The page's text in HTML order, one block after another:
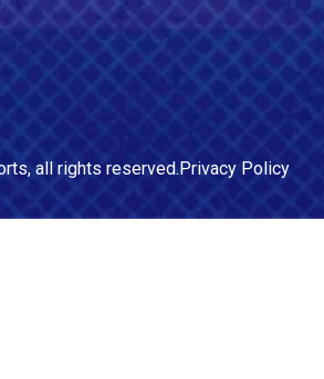
, all rights reserved.Privacy Policy